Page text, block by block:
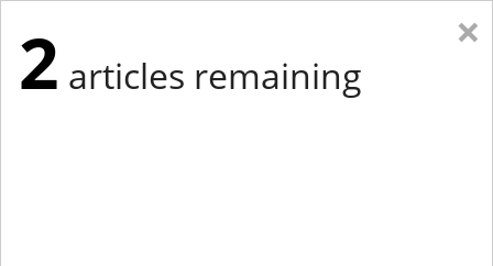
×
2 articles remaining